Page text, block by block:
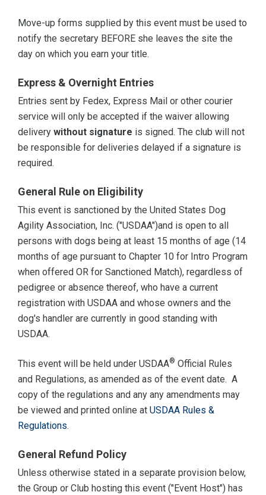
Move-up forms supplied by this event must be used to
notify the secretary BEFORE she leaves the site the
day on which you earn your title.
Express & Overnight Entries
Entries sent by Fedex, Express Mail or other courier
service will only be accepted if the waiver allowing
delivery without signature is signed. The club will not
be responsible for deliveries delayed if a signature is
required.
General Rule on Eligibility
This event is sanctioned by the United States Dog
Agility Association, Inc. ("USDAA")and is open to all
persons with dogs being at least 15 months of age (14
months of age pursuant to Chapter 10 for Intro Program
when offered OR for Sanctioned Match), regardless of
pedigree or absence thereof, who have a current
registration with USDAA and whose owners and the
dog's handler are currently in good standing with
USDAA.
This event will be held under USDAA® Official Rules
and Regulations, as amended as of the event date. A
copy of the regulations and any any amendments may
be viewed and printed online at USDAA Rules &
Regulations.
General Refund Policy
Unless otherwise stated in a separate provision below,
the Group or Club hosting this event ("Event Host") has